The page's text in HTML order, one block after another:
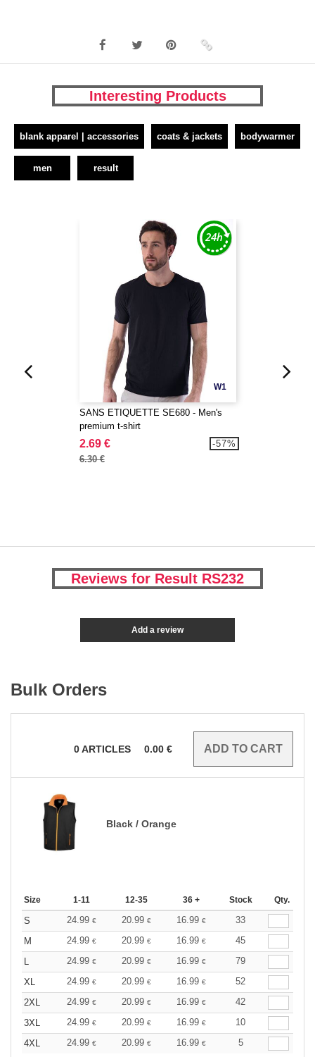
Interesting Products
blank apparel | accessories coats & jackets bodywarmer
men result
W1
SANS ETIQUETTE SE680 - Men's
premium t-shirt
2.69 €
6.30 €
-57%
Reviews for Result RS232
Add a review
Bulk Orders
0ARTICLES 0.00 €
Black / Orange
Size 1-11 12-35 36 + Stock Qty.
S 24.99 € 20.99 € 16.99 €
33
M
24.99 € 20.99 € 16.99 €
45
L
24.99 € 20.99 € 16.99 €
79
XL
24.99 € 20.99 € 16.99 €
52
2XL
24.99 € 20.99 € 16.99 €
42
3XL
24.99 € 20.99 € 16.99 €
10
4XL
24.99 € 20.99 € 16.99 € 5